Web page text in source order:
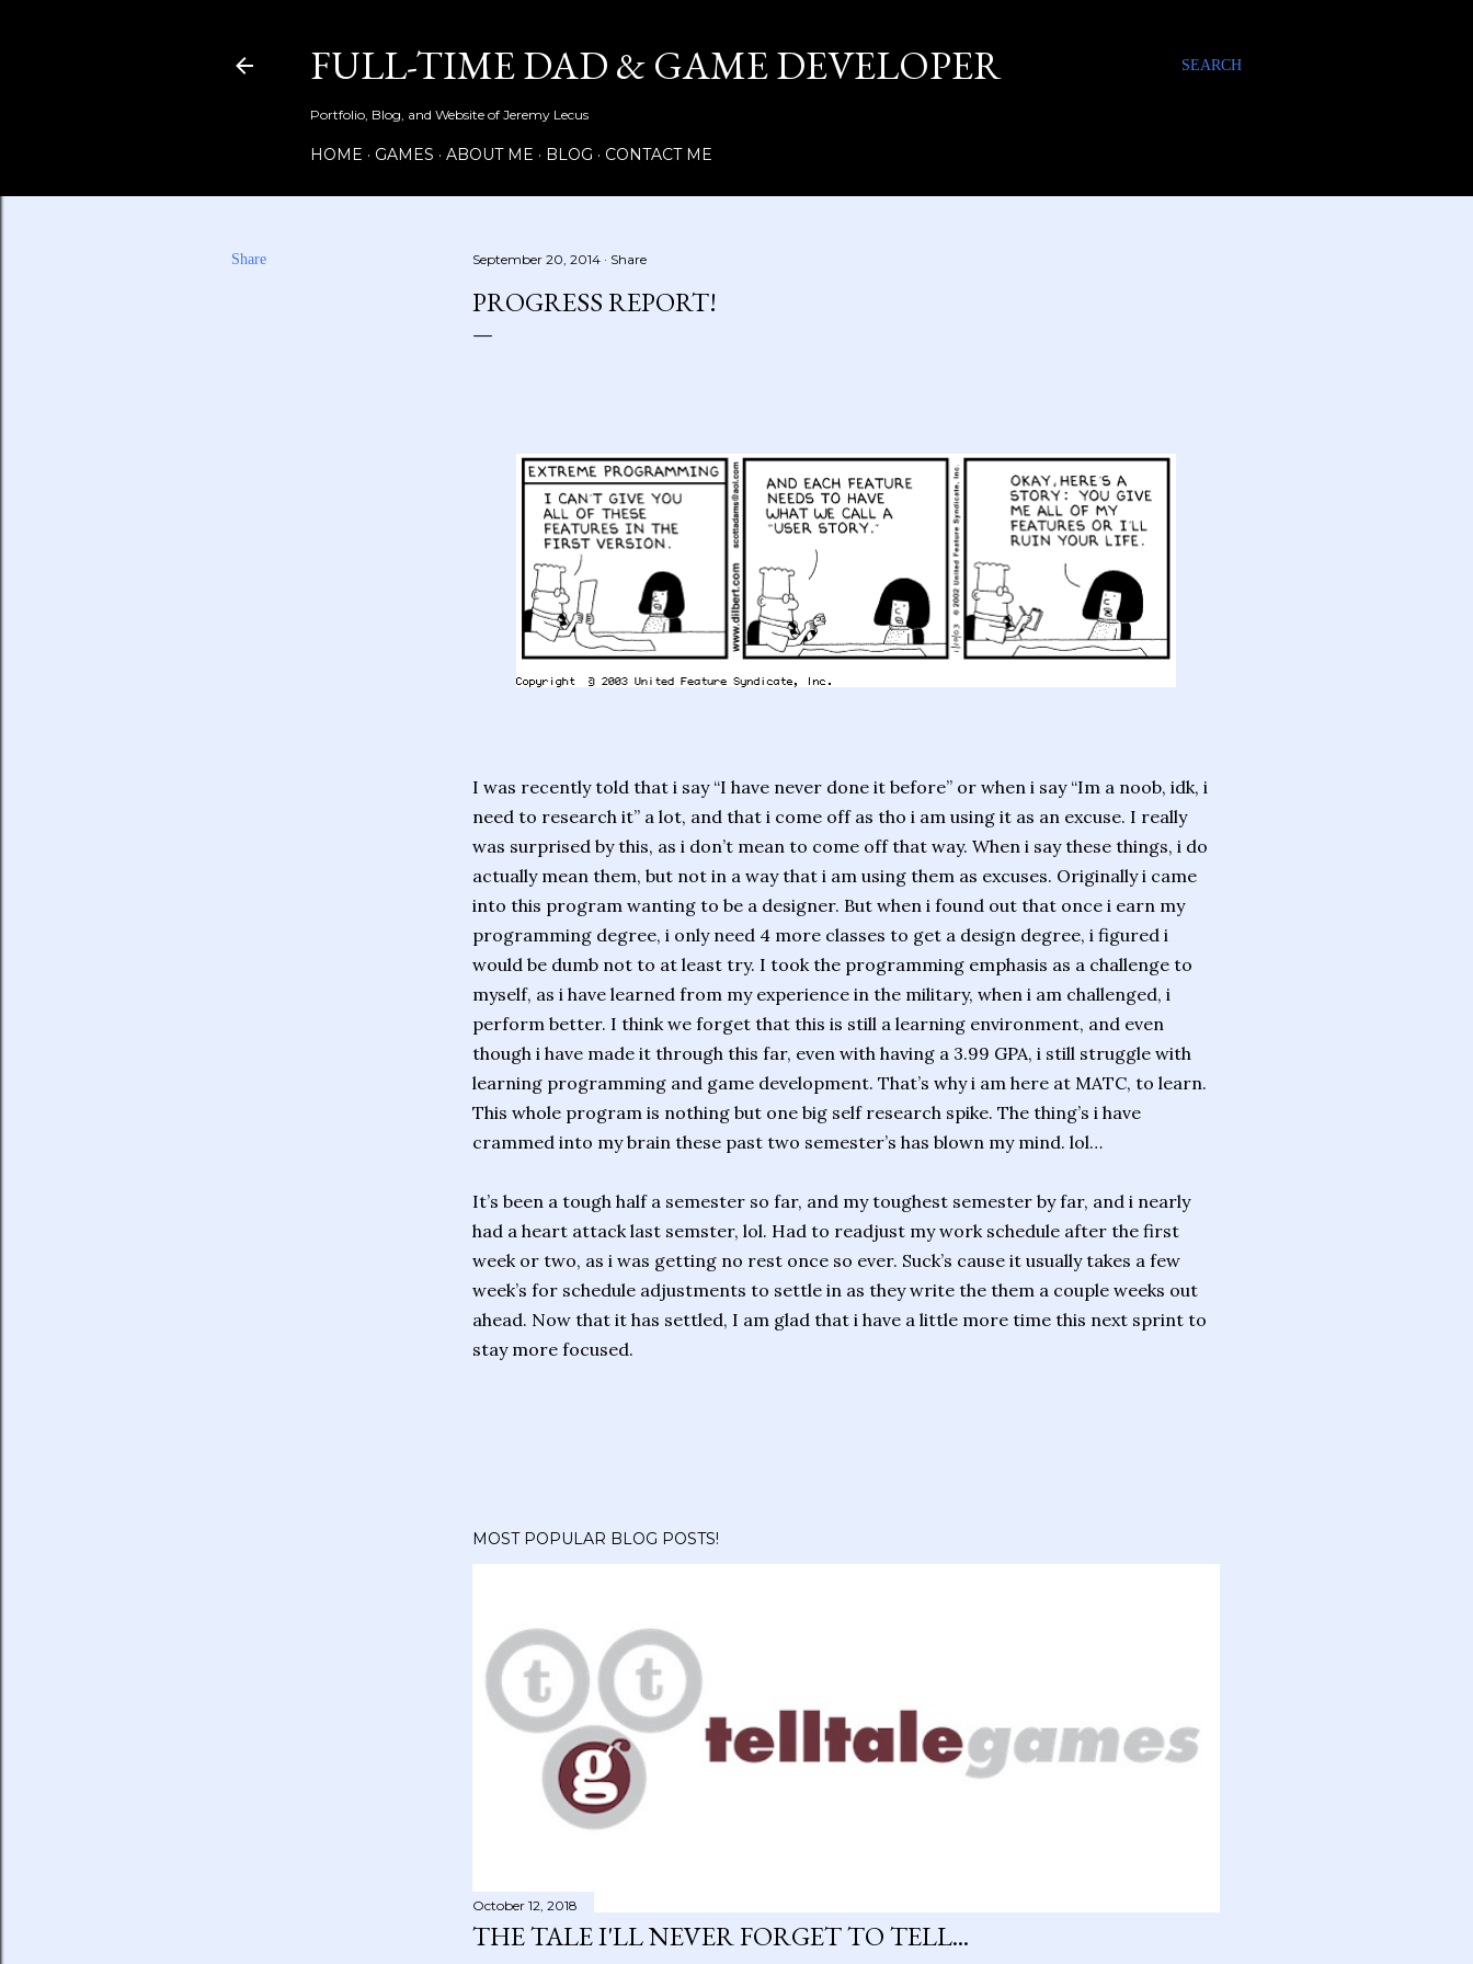
SEARCH
FULL-TIME DAD & GAME DEVELOPER
Portfolio, Blog, and Website of Jeremy Lecus
HOME GAMES ABOUT ME BLOG CONTACT ME
Share September 20, 2014 Share
PROGRESS REPORT!
I was recently told that i say “I have never done it before” or when i say “Im a noob, idk, i
need to research it” a lot, and that i come off as tho i am using it as an excuse. I really
was surprised by this, as i don’t mean to come off that way. When i say these things, i do
actually mean them, but not in a way that i am using them as excuses. Originally i came
into this program wanting to be a designer. But when i found out that once i earn my
programming degree, i only need 4 more classes to get a design degree, i figured i
would be dumb not to at least try. I took the programming emphasis as a challenge to
myself, as i have learned from my experience in the military, when i am challenged, i
perform better. I think we forget that this is still a learning environment, and even
though i have made it through this far, even with having a 3.99 GPA, i still struggle with
learning programming and game development. That’s why i am here at MATC, to learn.
This whole program is nothing but one big self research spike. The thing’s i have
crammed into my brain these past two semester’s has blown my mind. lol…
It’s been a tough half a semester so far, and my toughest semester by far, and i nearly
had a heart attack last semster, lol. Had to readjust my work schedule after the first
week or two, as i was getting no rest once so ever. Suck’s cause it usually takes a few
week’s for schedule adjustments to settle in as they write the them a couple weeks out
ahead. Now that it has settled, I am glad that i have a little more time this next sprint to
stay more focused.
MOST POPULAR BLOG POSTS!
October 12, 2018
THE TALE I'LL NEVER FORGET TO TELL...